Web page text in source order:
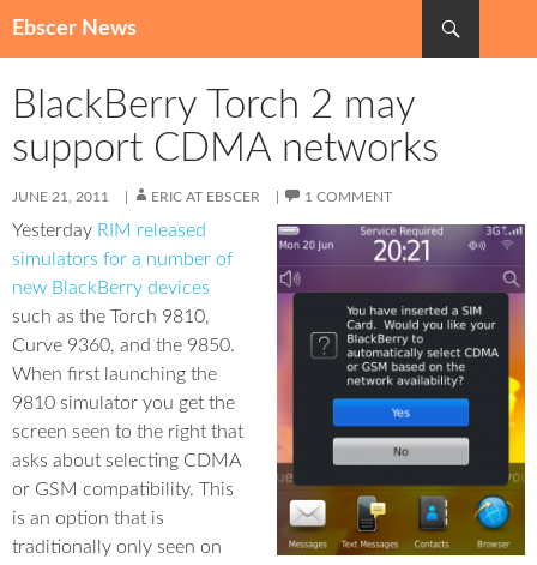
Ebscer News
CONTENT
BlackBerry Torch 2 may
support CDMA networks
JUNE 21, 2011 ERIC AT EBSCER 1 COMMENT
Yesterday RIM released
simulators for a number of
new BlackBerry devices
such as the Torch 9810,
Curve 9360, and the 9850.
When first launching the
9810 simulator you get the
screen seen to the right that
asks about selecting CDMA
or GSM compatibility. This
is an option that is
traditionally only seen on